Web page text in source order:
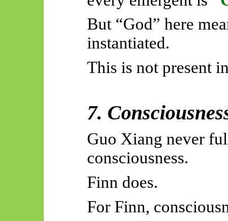
But “God” here
instantiated.
This is not present
7.
Guo Xiang never
consciousness.
Finn does.
For Finn,